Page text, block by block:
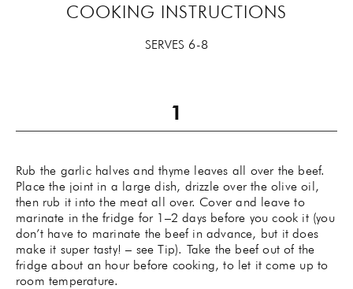
COOKING INSTRUCTIONS
SERVES 6-8
Rub the garlic halves and thyme leaves all over the beef.
Place the joint in a large dish, drizzle over the olive oil,
then rub it into the meat all over. Cover and leave to
marinate in the fridge for 1–2 days before you cook it (you
don’t have to marinate the beef in advance, but it does
make it super tasty! – see Tip). Take the beef out of the
fridge about an hour before cooking, to let it come up to
room temperature.